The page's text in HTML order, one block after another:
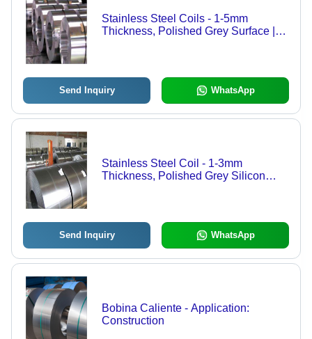
Stainless Steel Coils - 1-5mm
Thickness, Polished Grey Surface |
Send Inquiry WhatsApp
Stainless Steel Coil - 1-3mm
Thickness, Polished Grey Silicon
Send Inquiry WhatsApp
Bobina Caliente - Application:
Construction